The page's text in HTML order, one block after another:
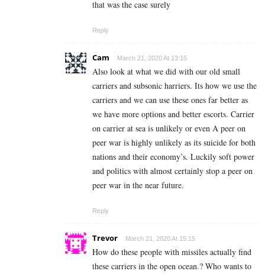
that was the case surely
Reply
Cam March 21, 2020 At 13:15
Also look at what we did with our old small
carriers and subsonic harriers. Its how we use the
carriers and we can use these ones far better as
we have more options and better escorts. Carrier
on carrier at sea is unlikely or even A peer on
peer war is highly unlikely as its suicide for both
nations and their economy’s. Luckily soft power
and politics with almost certainly stop a peer on
peer war in the near future.
Reply
Trevor March 21, 2020 At 15:15
How do these people with missiles actually find
these carriers in the open ocean.? Who wants to